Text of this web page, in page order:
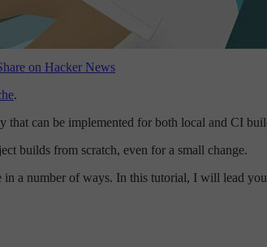
on Hacker News
.
can be implemented for both local and CI
builds from scratch, even for a small change.
a number of ways. In this tutorial, I will lead